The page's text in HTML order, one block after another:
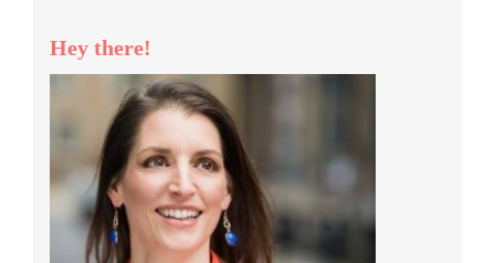
Hey there!